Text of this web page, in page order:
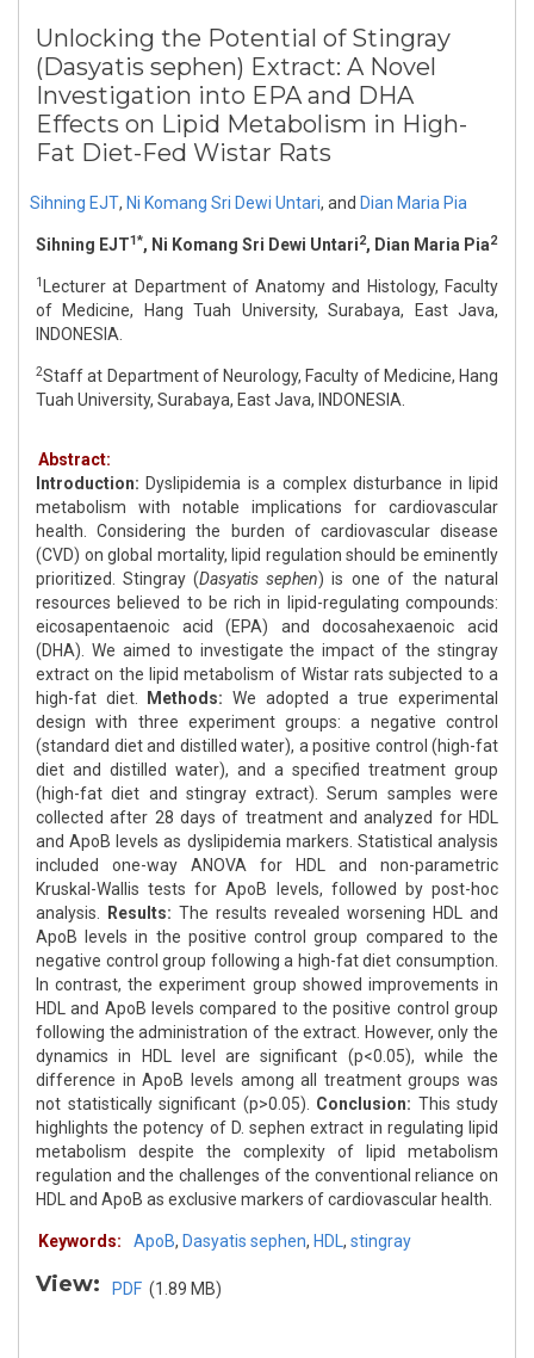
Unlocking the Potential of Stingray
(Dasyatis sephen) Extract: A Novel
Investigation into EPA and DHA
Effects on Lipid Metabolism in High-
Fat Diet-Fed Wistar Rats
Sihning EJT, Ni Komang Sri Dewi Untari, and Dian Maria Pia
Sihning EJT1*, Ni Komang Sri Dewi Untari2, Dian Maria Pia2
1
Lecturer at Department of Anatomy and Histology, Faculty
of Medicine, Hang Tuah University, Surabaya, East Java,
INDONESIA.
2Staff at Department of Neurology, Faculty of Medicine, Hang
Tuah University, Surabaya, East Java, INDONESIA.
Abstract:
Introduction: Dyslipidemia is a complex disturbance in lipid
metabolism with notable implications for cardiovascular
health. Considering the burden of cardiovascular disease
(CVD) on global mortality, lipid regulation should be eminently
prioritized. Stingray (Dasyatis sephen) is one of the natural
resources believed to be rich in lipid-regulating compounds:
eicosapentaenoic acid (EPA) and docosahexaenoic acid
(DHA). We aimed to investigate the impact of the stingray
extract on the lipid metabolism of Wistar rats subjected to a
high-fat diet.
Methods: We adopted a true experimental
design with three experiment groups: a negative control
(standard diet and distilled water), a positive control (high-fat
diet and distilled water), and a specified treatment group
(high-fat diet and stingray extract). Serum samples were
collected after 28 days of treatment and analyzed for HDL
and ApoB levels as dyslipidemia markers. Statistical analysis
included one-way ANOVA for HDL and non-parametric
Kruskal-Wallis tests for ApoB levels, followed by post-hoc
analysis.
Results: The results revealed worsening HDL and
ApoB levels in the positive control group compared to the
negative control group following a high-fat diet consumption.
In contrast, the experiment group showed improvements in
HDL and ApoB levels compared to the positive control group
following the administration of the extract. However, only the
dynamics in HDL level are significant (p<0.05), while the
difference in ApoB levels among all treatment groups was
not statistically significant (p>0.05). Conclusion: This study
highlights the potency of D. sephen extract in regulating lipid
metabolism despite the complexity of lipid metabolism
regulation and the challenges of the conventional reliance on
HDL and ApoB as exclusive markers of cardiovascular health.
Keywords: ApoB, Dasyatis sephen, HDL , stingray
View: PDF (1.89 MB)